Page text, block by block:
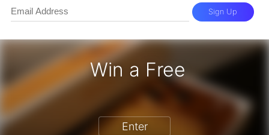
Win a Free
iPhone 17 Pro - Win a Free iPhone
Enter
Sign Up